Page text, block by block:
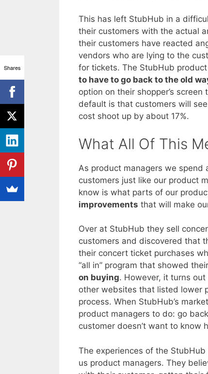
This has left StubHub in a
their customers with the actual
their customers have reacted
vendors who are lying to the
for tickets. The StubHub
to have to go back to the old
option on their shopper’s
default is that customers will
cost shoot up by about 17%.
What All Of This
As product managers we
customers just like our product
know is what parts of our
improvements that will make
Over at StubHub they sell
customers and discovered that
their concert ticket purchases
“all in” program that showed
on buying. However, it turns
other websites that listed lower
process. When StubHub’s
product managers to do: go
customer doesn’t want to know
The experiences of the
us product managers. They
Shares